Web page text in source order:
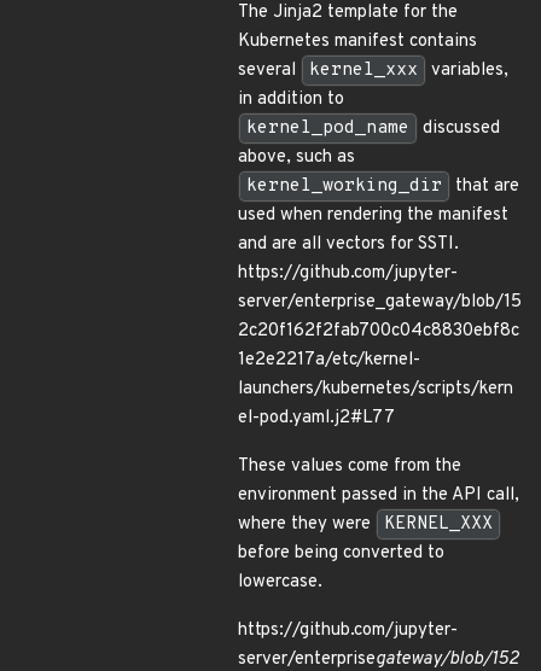
The Jinja2 template for the
Kubernetes manifest contains
several
kernel_xxx
variables,
in addition to
kernel_pod_name
discussed
above, such as
kernel_working_dir
that are
used when rendering the manifest
and are all vectors for SSTI.
https://github.com/jupyter-
server/enterprise_gateway/blob/15
2c20f162f2fab700c04c8830ebf8c
1e2e2217a/etc/kernel-
launchers/kubernetes/scripts/kern
el-pod.yaml.j2#L77
These values come from the
environment passed in the API call,
where they were
KERNEL_XXX
before being converted to
lowercase.
https://github.com/jupyter-
server/enterprisegateway/blob/152